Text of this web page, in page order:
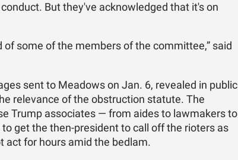
But they've acknowledged that it's on
of some of the members of the committee,” said
sent to Meadows on Jan. 6, revealed in public
relevance of the obstruction statute. The
Trump associates — from aides to lawmakers to
get the then-president to call off the rioters as
act for hours amid the bedlam.